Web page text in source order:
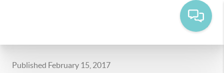
Published February 15, 2017